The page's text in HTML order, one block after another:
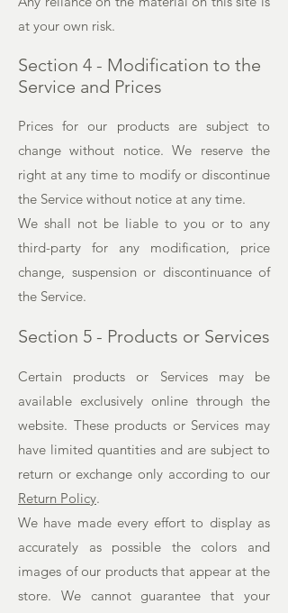
at your own risk.
Section 4 - Modification to the
Service and Prices
Prices for our products are subject to
change without notice. We reserve the
right at any time to modify or discontinue
the Service without notice at any time.
We shall not be liable to you or to any
third-party for any modification, price
change, suspension or discontinuance of
the Service.
Section 5 - Products or Services
Certain products or Services may be
available exclusively online through the
website. These products or Services may
have limited quantities and are subject to
return or exchange only according to our
Return Policy.
We have made every effort to display as
accurately as possible the colors and
images of our products that appear at the
store. We cannot guarantee that your